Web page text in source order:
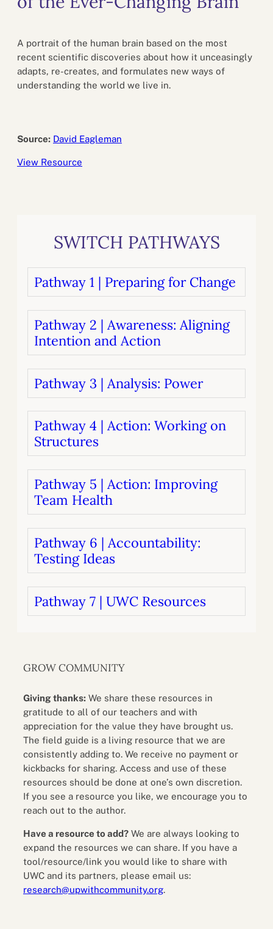
A portrait of the human brain based on the most
recent scientific discoveries about how it unceasingly
adapts, re-creates, and formulates new ways of
understanding the world we live in.
Source: David Eagleman
View Resource
SWITCH PATHWAYS
Pathway 1 | Preparing for Change
Pathway 2 | Awareness: Aligning
Intention and Action
Pathway 3 | Analysis: Power
Pathway 4 | Action: Working on
Structures
Pathway 5 | Action: Improving
Team Health
Pathway 6 | Accountability:
Testing Ideas
Pathway 7 | UWC Resources
GROW COMMUNITY
Giving thanks: We share these resources in
gratitude to all of our teachers and with
appreciation for the value they have brought us.
The field guide is a living resource that we are
consistently adding to. We receive no payment or
kickbacks for sharing. Access and use of these
resources should be done at one’s own discretion.
If you see a resource you like, we encourage you to
reach out to the author.
Have a resource to add? We are always looking to
expand the resources we can share. If you have a
tool/resource/link you would like to share with
UWC and its partners, please email us:
research@upwithcommunity.org.